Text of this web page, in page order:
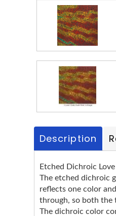
Description
Etched Dichroic
The etched dichroic
reflects one color
through, so both the
The dichroic color